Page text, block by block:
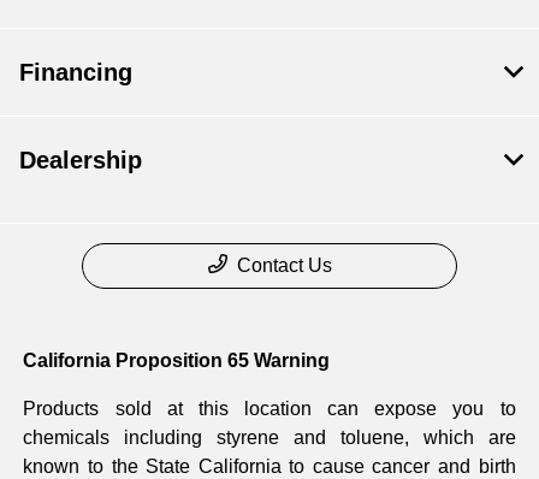
Financing
Dealership
Contact Us
California Proposition 65 Warning
Products sold at this location can expose you to
chemicals including styrene and toluene, which are
known to the State California to cause cancer and birth